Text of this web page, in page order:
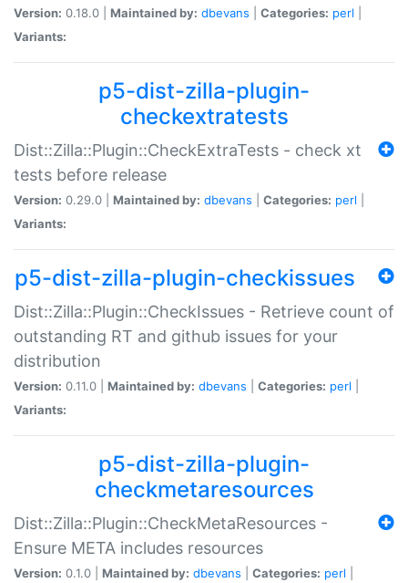
Version: 0.18.0 | Maintained by: dbevans Categories: perl
Variants:
p5-dist-zilla-plugin-
checkextratests
Dist::Zilla::Plugin::CheckExtraTests - check xt
tests before release
Version: 0.29.0 | Maintained by: dbevans Categories: perl
Variants:
p5-dist-zilla-plugin-checkissues
Dist::Zilla::Plugin::CheckIssues - Retrieve count of
outstanding RT and github issues for your
distribution
Version: 0.11.0 | Maintained by: dbevans Categories: perl
Variants:
p5-dist-zilla-plugin-
checkmetaresources
Dist::Zilla::Plugin::CheckMetaResources -
Ensure META includes resources
Version: 0.1.0 | Maintained by: dbevans Categories: perl